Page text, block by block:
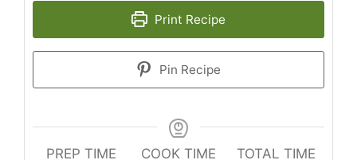
Print Recipe
Pin Recipe
PREP TIME
COOK TIME
TOTAL TIME